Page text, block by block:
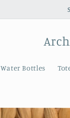
Water Bottles